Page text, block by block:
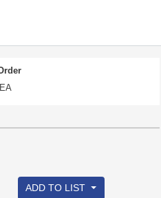
ADD TO LIST